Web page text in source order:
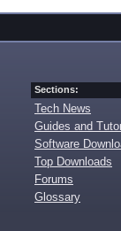
Sections:
Tech News
Guides and
Software
Top Downloads
Forums
Glossary